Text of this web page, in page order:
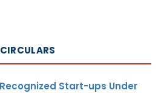
Start-ups Under